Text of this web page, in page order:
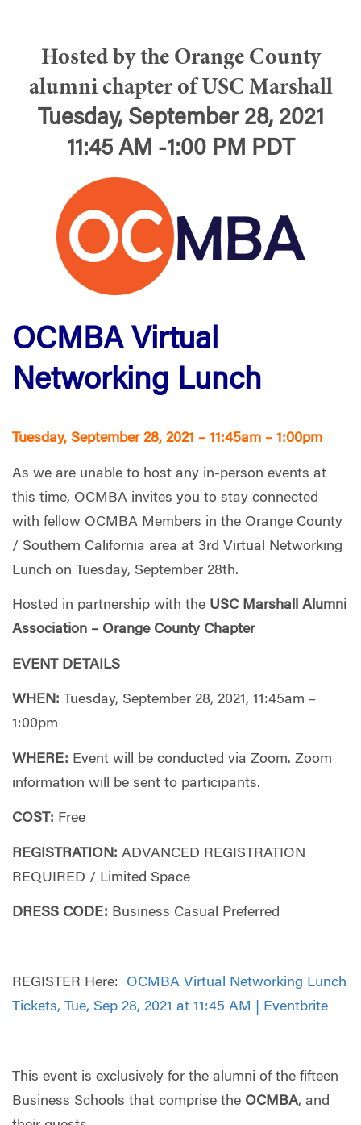
Hosted by the Orange County
alumni chapter of USC Marshall
Tuesday, September 28, 2021
11:45 AM -1:00 PM PDT
OCMBA Virtual
Networking Lunch
Tuesday, September 28, 2021 – 11:45am – 1:00pm
As we are unable to host any in-person events at
this time, OCMBA invites you to stay connected
with fellow OCMBA Members in the Orange County
/ Southern California area at 3rd Virtual Networking
Lunch on Tuesday, September 28th.
Hosted in partnership with the USC Marshall Alumni
Association – Orange County Chapter
EVENT DETAILS
WHEN: Tuesday, September 28, 2021, 11:45am –
1:00pm
WHERE: Event will be conducted via Zoom. Zoom
information will be sent to participants.
COST: Free
REGISTRATION: ADVANCED REGISTRATION
REQUIRED / Limited Space
DRESS CODE: Business Casual Preferred
REGISTER Here: OCMBA Virtual Networking Lunch
Tickets, Tue, Sep 28, 2021 at 11:45 AM | Eventbrite
This event is exclusively for the alumni of the fifteen
Business Schools that comprise the OCMBA, and